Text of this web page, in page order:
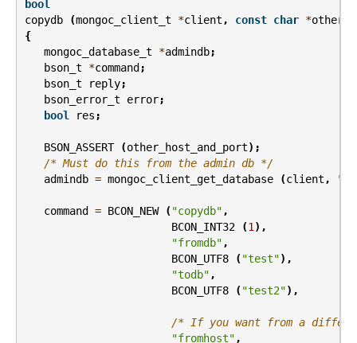
bool
copydb
(mongoc_client_t *client , const char *
{
mongoc_database_t
*admindb;
bson_t
*command ;
bson_t
reply;
bson_error_t
error;
bool
res ;
BSON_ASSERT (other_host_and_port);
/* Must do this from the admin db */
admindb = mongoc_client_get_database (client ,
command = BCON_NEW ( "copydb" ,
BCON_INT32
(1 ),
"fromdb" ,
BCON_UTF8
( "test"),
"todb" ,
BCON_UTF8
( "test2"),
/* If you want from a
"fromhost" ,